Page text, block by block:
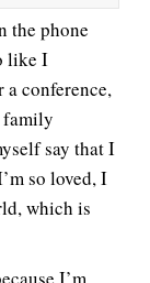
the phone
like I
conference,
family
say that I
so loved, I
which is